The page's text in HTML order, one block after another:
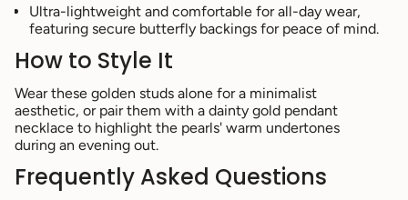
Ultra-lightweight and comfortable for all-day wear,
featuring secure butterfly backings for peace of mind.
How to Style It
Wear these golden studs alone for a minimalist
aesthetic, or pair them with a dainty gold pendant
necklace to highlight the pearls' warm undertones
during an evening out.
Frequently Asked Questions